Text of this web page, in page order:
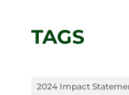
TAGS
2024 Impact